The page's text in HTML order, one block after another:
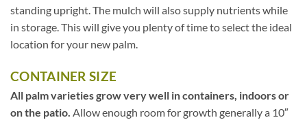
standing upright. The mulch will also supply nutrients while
in storage. This will give you plenty of time to select the ideal
location for your new palm.
CONTAINER SIZE
All palm varieties grow very well in containers, indoors or
on the patio. Allow enough room for growth generally a 10″